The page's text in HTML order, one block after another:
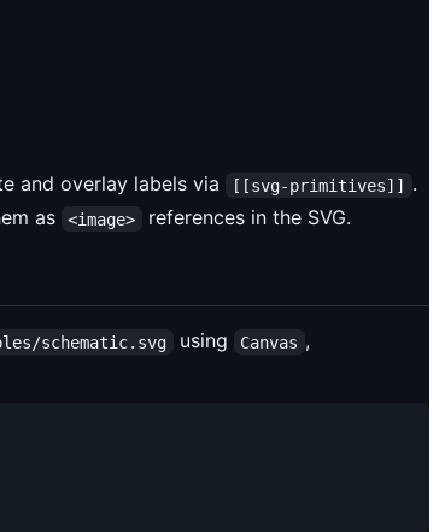
and overlay labels via [[svg-primitives]] .
as <image> references in the SVG.
schematic.svg using Canvas ,